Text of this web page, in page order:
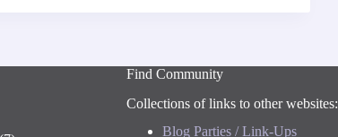
Find Community
Collections of links to other websites:
Blog Parties / Link-Ups